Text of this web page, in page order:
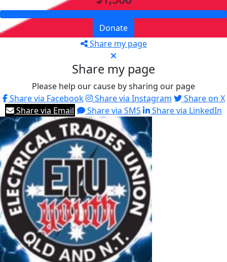
Donate
Share my page
Share my page
Please help our cause by sharing our page
Share via Facebook
Share via Instagram
Share on X
Share via Email
Share via SMS Share via LinkedIn